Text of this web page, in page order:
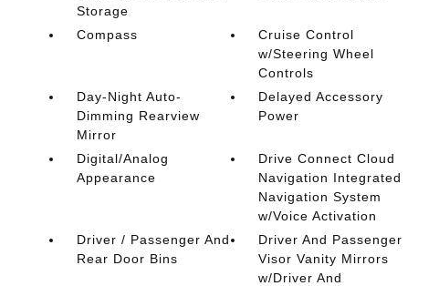
Storage
Compass
Cruise Control
w/Steering Wheel
Controls
Day-Night Auto-
Dimming Rearview
Mirror
Delayed Accessory
Power
Digital/Analog
Appearance
Drive Connect Cloud
Navigation Integrated
Navigation System
w/Voice Activation
Driver / Passenger And
Rear Door Bins
Driver And Passenger
Visor Vanity Mirrors
w/Driver And